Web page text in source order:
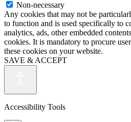
Non-necessary
Any cookies that may not be
to function and is used specifically to
analytics, ads, other embedded
cookies. It is mandatory to procure
these cookies on your website.
SAVE & ACCEPT
Accessibility Tools